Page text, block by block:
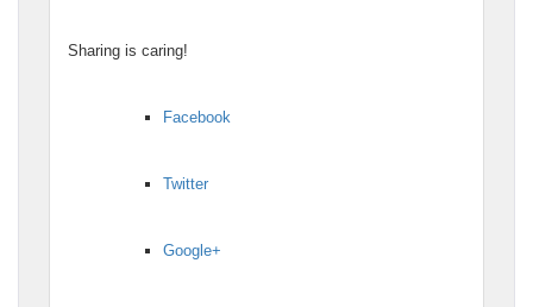
Sharing is caring!
Facebook
Twitter
Google+